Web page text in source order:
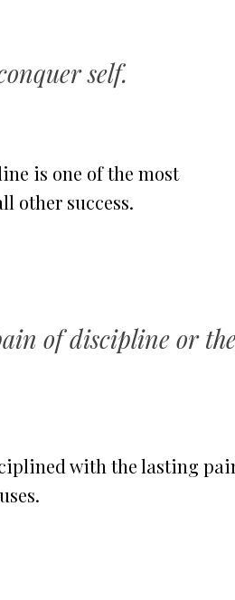
self.
is one of the most
other success.
of discipline or
with the lasting